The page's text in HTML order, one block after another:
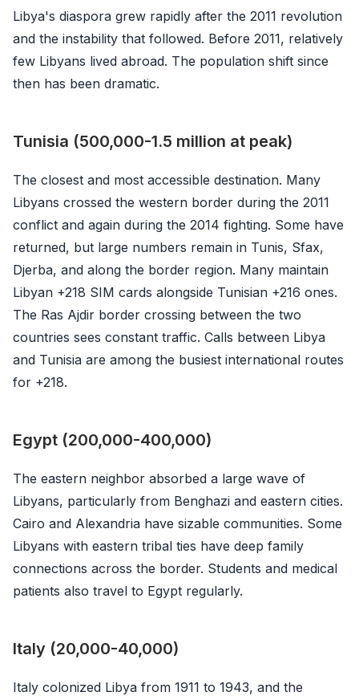
Libya's diaspora grew rapidly after the 2011 revolution
and the instability that followed. Before 2011, relatively
few Libyans lived abroad. The population shift since
then has been dramatic.
Tunisia (500,000-1.5 million at peak)
The closest and most accessible destination. Many
Libyans crossed the western border during the 2011
conflict and again during the 2014 fighting. Some have
returned, but large numbers remain in Tunis, Sfax,
Djerba, and along the border region. Many maintain
Libyan +218 SIM cards alongside Tunisian +216 ones.
The Ras Ajdir border crossing between the two
countries sees constant traffic. Calls between Libya
and Tunisia are among the busiest international routes
for +218.
Egypt (200,000-400,000)
The eastern neighbor absorbed a large wave of
Libyans, particularly from Benghazi and eastern cities.
Cairo and Alexandria have sizable communities. Some
Libyans with eastern tribal ties have deep family
connections across the border. Students and medical
patients also travel to Egypt regularly.
Italy (20,000-40,000)
Italy colonized Libya from 1911 to 1943, and the